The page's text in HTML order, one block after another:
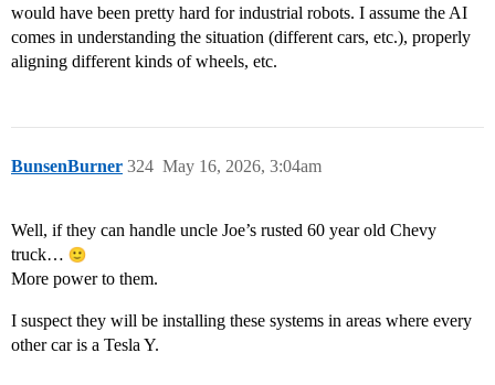
would have been pretty hard for industrial robots. I assume the AI
comes in understanding the situation (different cars, etc.), properly
aligning different kinds of wheels, etc.
BunsenBurner May 16, 2026, 3:04am
324
Well, if they can handle uncle Joe’s rusted 60 year old Chevy
truck…
More power to them.
I suspect they will be installing these systems in areas where every
other car is a Tesla Y.